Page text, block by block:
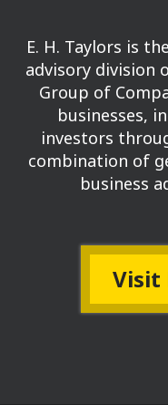
E. H. Taylors is
advisory division
Group of
businesses,
investors
combination of
business
Visit